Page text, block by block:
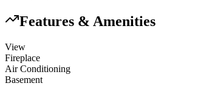
Features & Amenities
View
Fireplace
Air Conditioning
Basement